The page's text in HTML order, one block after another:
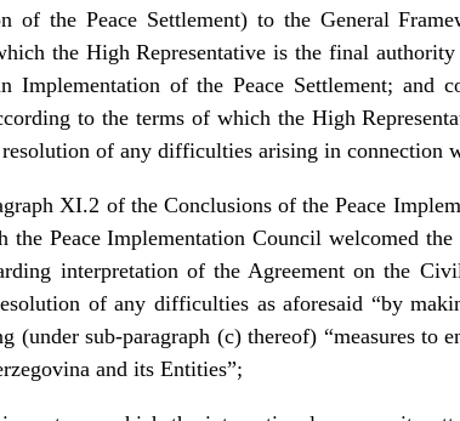
of the Peace Settlement) to the General
the High Representative is the final
Implementation of the Peace Settlement;
to the terms of which the High
resolution of any difficulties arising in connection
XI.2 of the Conclusions of the Peace
the Peace Implementation Council welcomed
interpretation of the Agreement on the
of any difficulties as aforesaid “by
(under sub-paragraph (c) thereof) “measures to
and its Entities”;